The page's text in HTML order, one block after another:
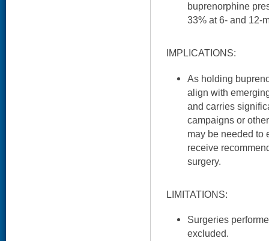
buprenorphine
33% at 6- and 12-
IMPLICATIONS:
As holding
align with
and carries
campaigns or
may be needed to
receive
surgery.
LIMITATIONS:
Surgeries
excluded.